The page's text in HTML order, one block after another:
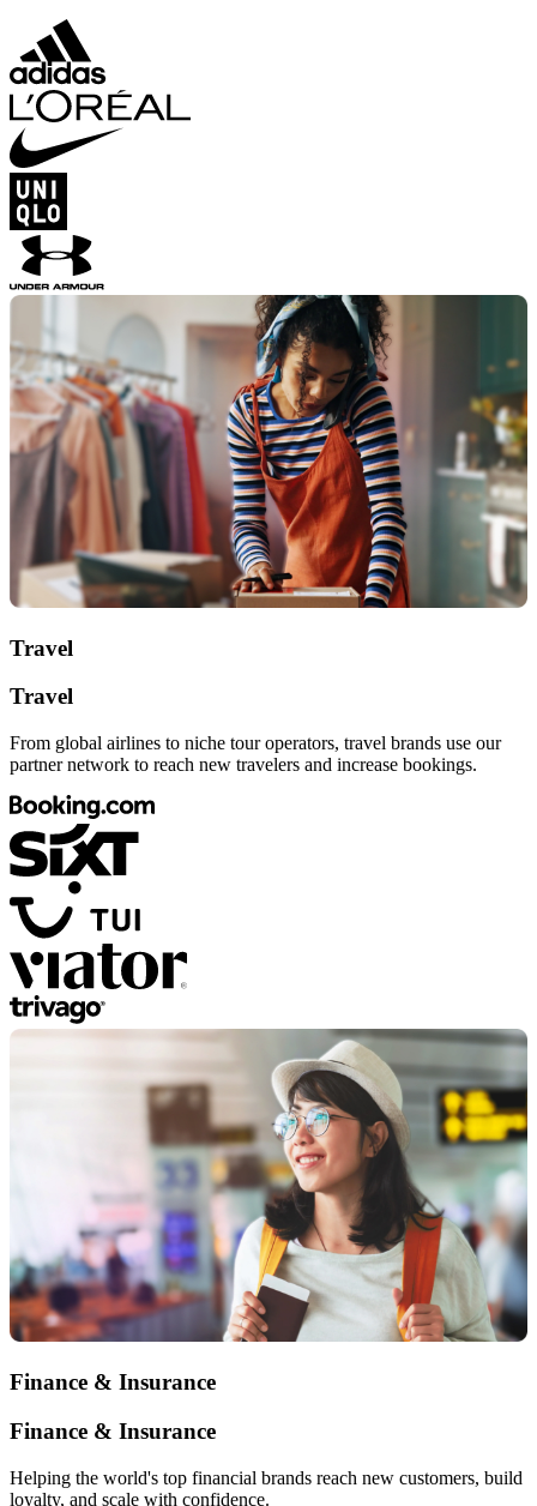
Travel
Travel
From global airlines to niche tour operators, travel brands use our
partner network to reach new travelers and increase bookings.
Finance & Insurance
Finance & Insurance
Helping the world's top financial brands reach new customers, build
loyalty, and scale with confidence.